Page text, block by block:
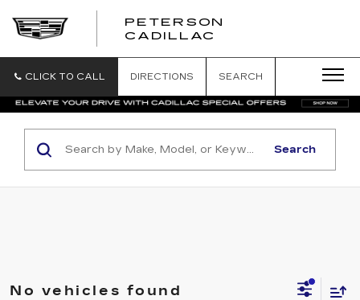
PETERSON
CADILLAC
CLICK TO CALL DIRECTIONS SEARCH
Search
No vehicles found